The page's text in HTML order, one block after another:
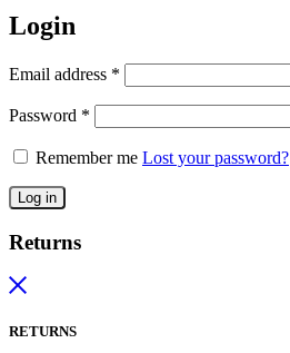
Login
Email address *
Password *
Remember me Lost your password?
Log in
Returns
RETURNS